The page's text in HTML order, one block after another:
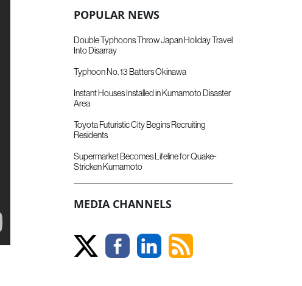
POPULAR NEWS
Double Typhoons Throw Japan Holiday Travel
Into Disarray
Typhoon No. 13 Batters Okinawa
Instant Houses Installed in Kumamoto Disaster
Area
Toyota Futuristic City Begins Recruiting
Residents
Supermarket Becomes Lifeline for Quake-
Stricken Kumamoto
MEDIA CHANNELS